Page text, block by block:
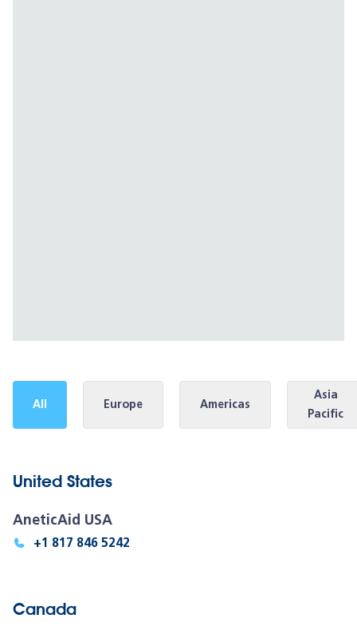
All Europe Americas
Asia
Pacific
United States
AneticAid USA
+1 817 846 5242
Canada